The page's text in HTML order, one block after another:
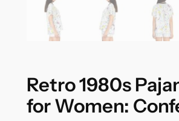
Retro 1980s
for Women: